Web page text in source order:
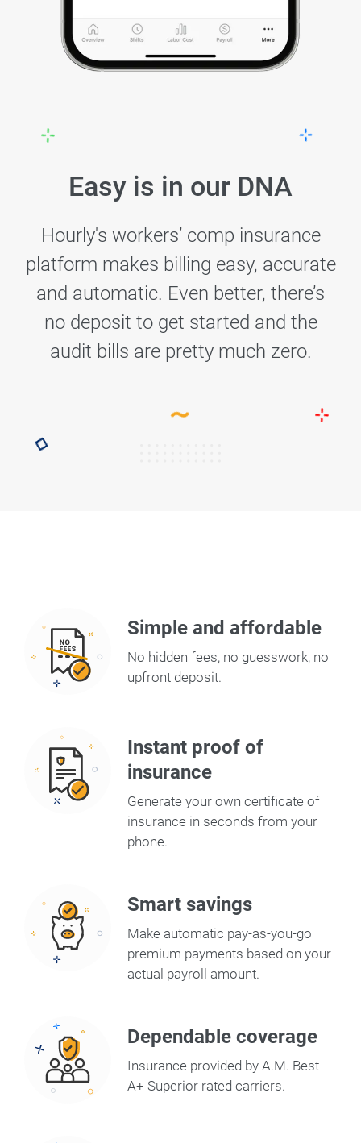
Easy is in our DNA
Hourly's workers’ comp insurance
platform makes billing easy, accurate
and automatic. Even better, there’s
no deposit to get started and the
audit bills are pretty much zero.
Simple and affordable
No hidden fees, no guesswork, no
upfront deposit.
Instant proof of
insurance
Generate your own certificate of
insurance in seconds from your
phone.
Smart savings
Make automatic pay-as-you-go
premium payments based on your
actual payroll amount.
Dependable coverage
Insurance provided by A.M. Best
A+ Superior rated carriers.